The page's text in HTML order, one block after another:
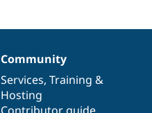
Community
Services, Training &
Hosting